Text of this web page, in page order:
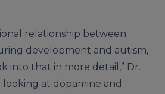
relationship between
development and autism,
into that in more detail,” Dr.
looking at dopamine and